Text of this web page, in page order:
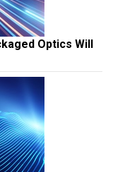
Optics Will